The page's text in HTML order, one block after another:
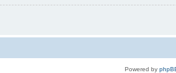
Powered by